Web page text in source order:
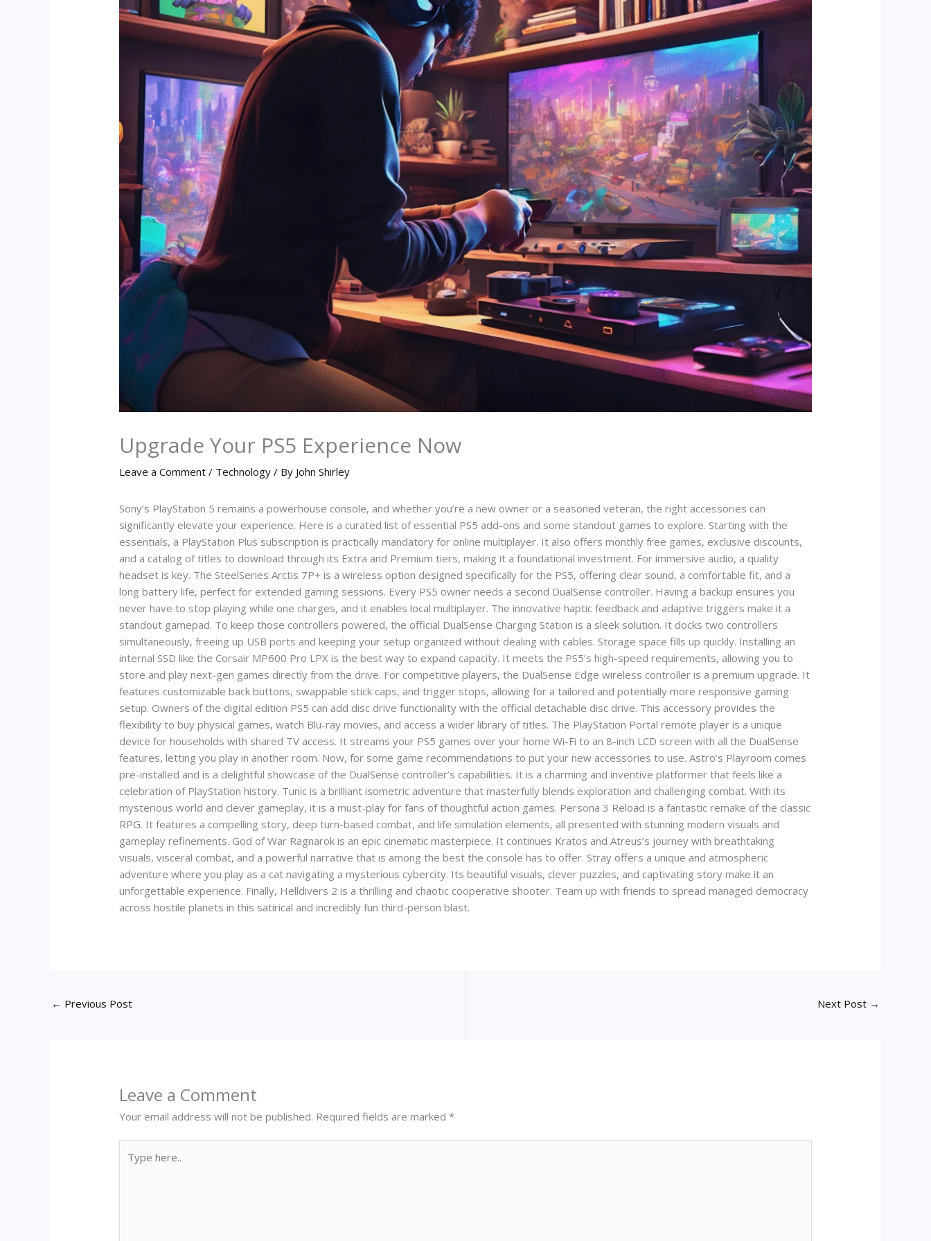
Upgrade Your PS5 Experience Now
Leave a Comment / Technology / By John Shirley
Sony’s PlayStation 5 remains a powerhouse console, and whether you’re a new owner or a seasoned veteran, the right accessories can
significantly elevate your experience. Here is a curated list of essential PS5 add-ons and some standout games to explore. Starting with the
essentials, a PlayStation Plus subscription is practically mandatory for online multiplayer. It also offers monthly free games, exclusive discounts,
and a catalog of titles to download through its Extra and Premium tiers, making it a foundational investment. For immersive audio, a quality
headset is key. The SteelSeries Arctis 7P+ is a wireless option designed specifically for the PS5, offering clear sound, a comfortable fit, and a
long battery life, perfect for extended gaming sessions. Every PS5 owner needs a second DualSense controller. Having a backup ensures you
never have to stop playing while one charges, and it enables local multiplayer. The innovative haptic feedback and adaptive triggers make it a
standout gamepad. To keep those controllers powered, the official DualSense Charging Station is a sleek solution. It docks two controllers
simultaneously, freeing up USB ports and keeping your setup organized without dealing with cables. Storage space fills up quickly. Installing an
internal SSD like the Corsair MP600 Pro LPX is the best way to expand capacity. It meets the PS5’s high-speed requirements, allowing you to
store and play next-gen games directly from the drive. For competitive players, the DualSense Edge wireless controller is a premium upgrade. It
features customizable back buttons, swappable stick caps, and trigger stops, allowing for a tailored and potentially more responsive gaming
setup. Owners of the digital edition PS5 can add disc drive functionality with the official detachable disc drive. This accessory provides the
flexibility to buy physical games, watch Blu-ray movies, and access a wider library of titles. The PlayStation Portal remote player is a unique
device for households with shared TV access. It streams your PS5 games over your home Wi-Fi to an 8-inch LCD screen with all the DualSense
features, letting you play in another room. Now, for some game recommendations to put your new accessories to use. Astro’s Playroom comes
pre-installed and is a delightful showcase of the DualSense controller’s capabilities. It is a charming and inventive platformer that feels like a
celebration of PlayStation history. Tunic is a brilliant isometric adventure that masterfully blends exploration and challenging combat. With its
mysterious world and clever gameplay, it is a must-play for fans of thoughtful action games. Persona 3 Reload is a fantastic remake of the classic
RPG. It features a compelling story, deep turn-based combat, and life simulation elements, all presented with stunning modern visuals and
gameplay refinements. God of War Ragnarok is an epic cinematic masterpiece. It continues Kratos and Atreus’s journey with breathtaking
visuals, visceral combat, and a powerful narrative that is among the best the console has to offer. Stray offers a unique and atmospheric
adventure where you play as a cat navigating a mysterious cybercity. Its beautiful visuals, clever puzzles, and captivating story make it an
unforgettable experience. Finally, Helldivers 2 is a thrilling and chaotic cooperative shooter. Team up with friends to spread managed democracy
across hostile planets in this satirical and incredibly fun third-person blast.
← Previous Post Next Post →
Leave a Comment
Your email address will not be published. Required fields are marked*
here..